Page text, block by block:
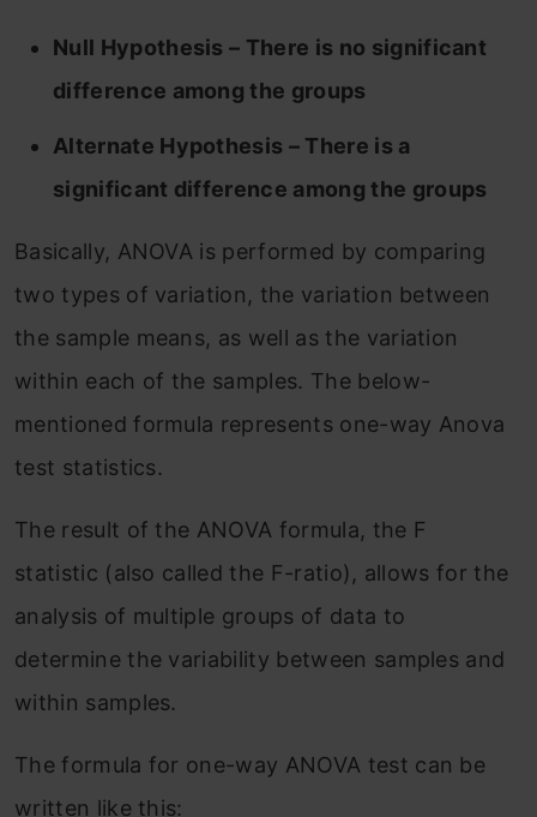
Null Hypothesis – There is no significant
difference among the groups
Alternate Hypothesis – There is a
significant difference among the groups
Basically, ANOVA is performed by comparing
two types of variation, the variation between
the sample means, as well as the variation
within each of the samples. The below-
mentioned formula represents one-way Anova
test statistics.
The result of the ANOVA formula, the F
statistic (also called the F-ratio), allows for the
analysis of multiple groups of data to
determine the variability between samples and
within samples.
The formula for one-way ANOVA test can be
written like this: